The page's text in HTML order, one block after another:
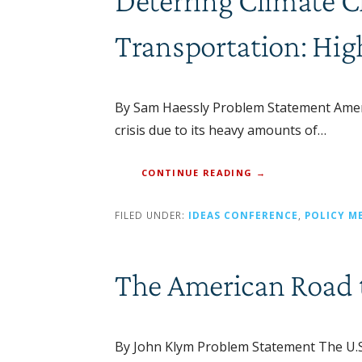
Transportation:
By Sam Haessly Problem Statement
crisis due to its heavy amounts of…
CONTINUE READING →
FILED UNDER: IDEAS CONFERENCE POLICY
The American Road
By John Klym Problem Statement The